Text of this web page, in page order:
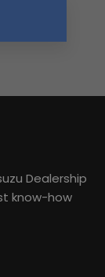
Dealership
know-how